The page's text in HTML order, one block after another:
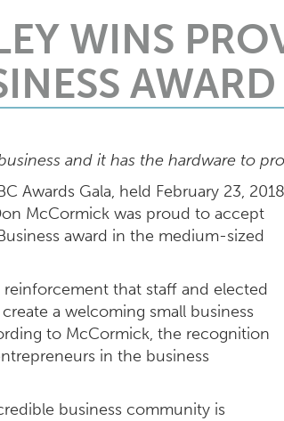
WINS
AWARD
and it has the hardware to
Awards Gala, held February 23,
McCormick was proud to accept
award in the medium-sized
reinforcement that staff and elected
a welcoming small business
to McCormick, the recognition
in the business
business community is